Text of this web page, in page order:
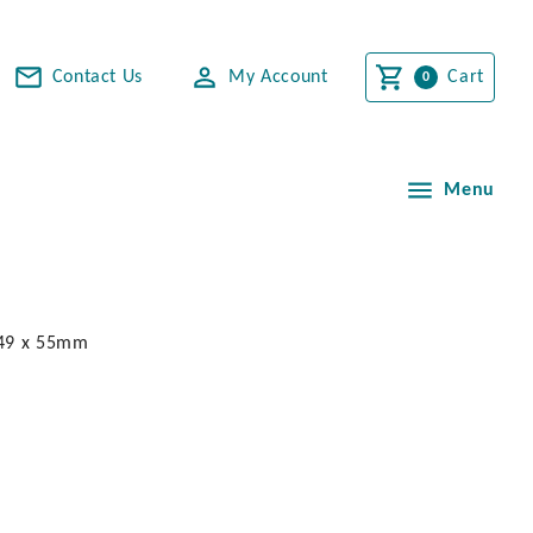
Contact Us My Account Cart
Menu
x 55mm